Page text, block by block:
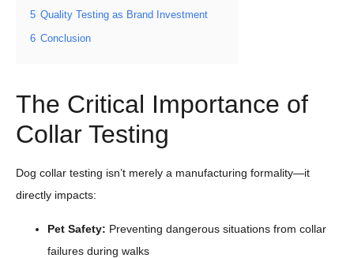
5 Quality Testing as Brand Investment
6 Conclusion
The Critical Importance of
Collar Testing
Dog collar testing isn’t merely a manufacturing formality—it
directly impacts:
Pet Safety: Preventing dangerous situations from collar
failures during walks